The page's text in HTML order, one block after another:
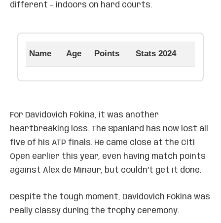
different – indoors on hard courts.
Name Age Points Stats 2024
For Davidovich Fokina, it was another
heartbreaking loss. The Spaniard has now lost all
five of his ATP finals. He came close at the Citi
Open earlier this year, even having match points
against Alex de Minaur, but couldn’t get it done.
Despite the tough moment, Davidovich Fokina was
really classy during the trophy ceremony.